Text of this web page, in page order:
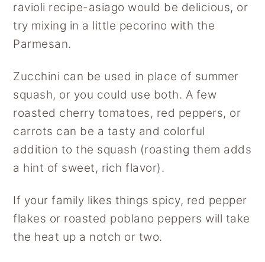
ravioli recipe-asiago would be delicious, or
try mixing in a little pecorino with the
Parmesan.
Zucchini can be used in place of summer
squash, or you could use both. A few
roasted cherry tomatoes, red peppers, or
carrots can be a tasty and colorful
addition to the squash (roasting them adds
a hint of sweet, rich flavor).
If your family likes things spicy, red pepper
flakes or roasted poblano peppers will take
the heat up a notch or two.